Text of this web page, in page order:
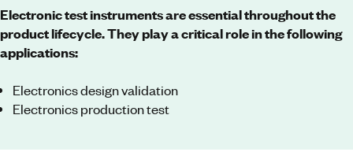
Electronic test instruments are essential throughout the
product lifecycle. They play a critical role in the following
applications:
Electronics design validation
Electronics production test